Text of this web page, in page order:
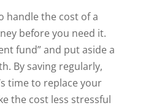
handle the cost of a
before you need it.
fund” and put aside a
By saving regularly,
time to replace your
the cost less stressful